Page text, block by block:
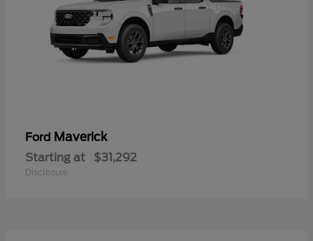
Ford Maverick
Starting at $31,292
Disclosure